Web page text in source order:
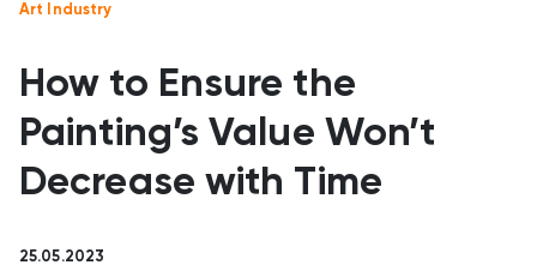
Art Industry
How to Ensure the
Painting’s Value Won’t
Decrease with Time
25.05.2023